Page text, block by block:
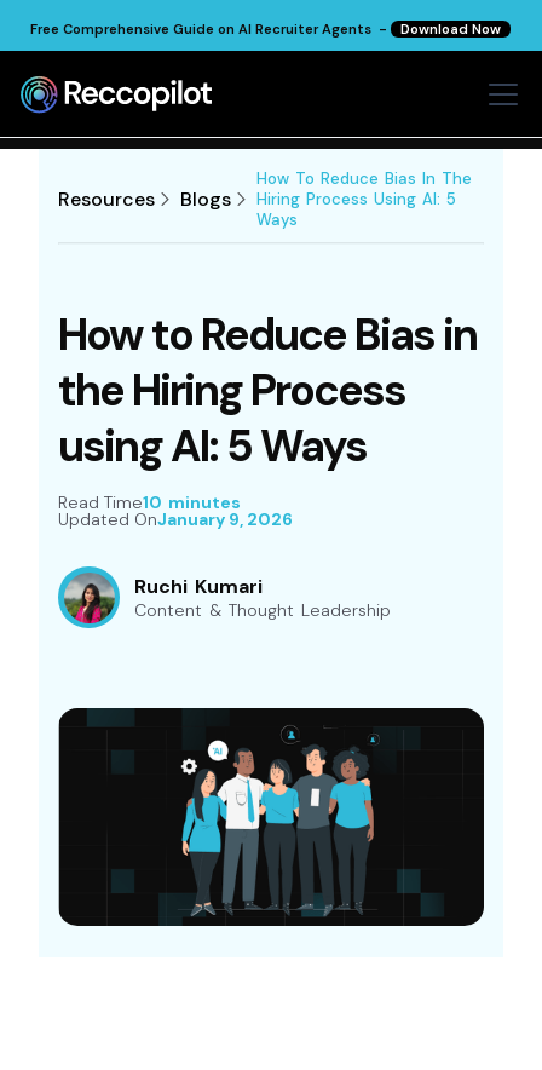
Free Comprehensive Guide on AI Recruiter Agents - Download Now
Resources Blogs
How To Reduce Bias In The
Hiring Process Using AI: 5
Ways
How to Reduce Bias in
the Hiring Process
using AI: 5 Ways
Read Time10 minutes
Updated OnJanuary 9, 2026
Ruchi Kumari
Content & Thought Leadership